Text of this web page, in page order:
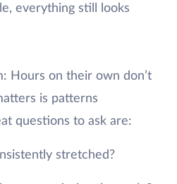
everything still looks
Hours on their own don’t
is patterns
questions to ask are:
stretched?